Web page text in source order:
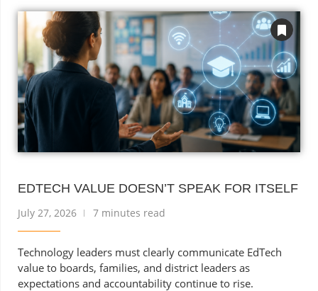
EDTECH VALUE DOESN’T SPEAK FOR ITSELF
July 27, 2026 7 minutes read
Technology leaders must clearly communicate EdTech
value to boards, families, and district leaders as
expectations and accountability continue to rise.